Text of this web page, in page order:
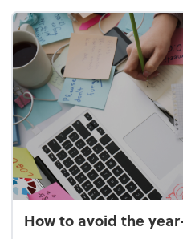
How to avoid the